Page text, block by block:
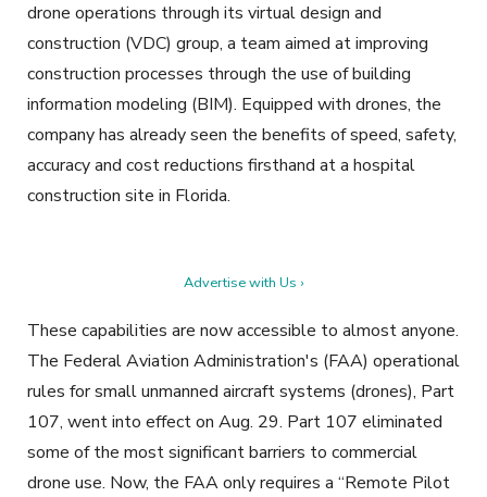
drone operations through its virtual design and
construction (VDC) group, a team aimed at improving
construction processes through the use of building
information modeling (BIM). Equipped with drones, the
company has already seen the benefits of speed, safety,
accuracy and cost reductions firsthand at a hospital
construction site in Florida.
Advertise with Us ›
These capabilities are now accessible to almost anyone.
The Federal Aviation Administration's (FAA) operational
rules for small unmanned aircraft systems (drones), Part
107, went into effect on Aug. 29. Part 107 eliminated
some of the most significant barriers to commercial
drone use. Now, the FAA only requires a “Remote Pilot